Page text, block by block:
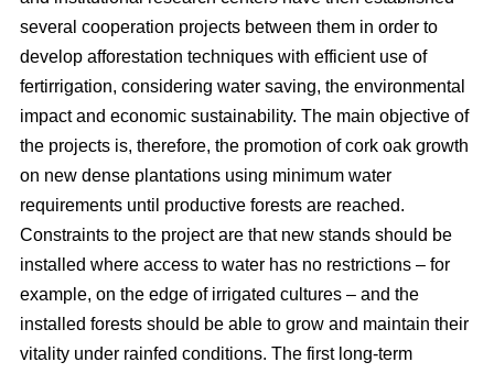
several cooperation projects between them in order to
develop afforestation techniques with efficient use of
fertirrigation, considering water saving, the environmental
impact and economic sustainability. The main objective of
the projects is, therefore, the promotion of cork oak growth
on new dense plantations using minimum water
requirements until productive forests are reached.
Constraints to the project are that new stands should be
installed where access to water has no restrictions – for
example, on the edge of irrigated cultures – and the
installed forests should be able to grow and maintain their
vitality under rainfed conditions. The first long-term